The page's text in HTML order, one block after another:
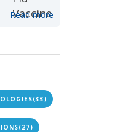
Read more
(33)
(27)